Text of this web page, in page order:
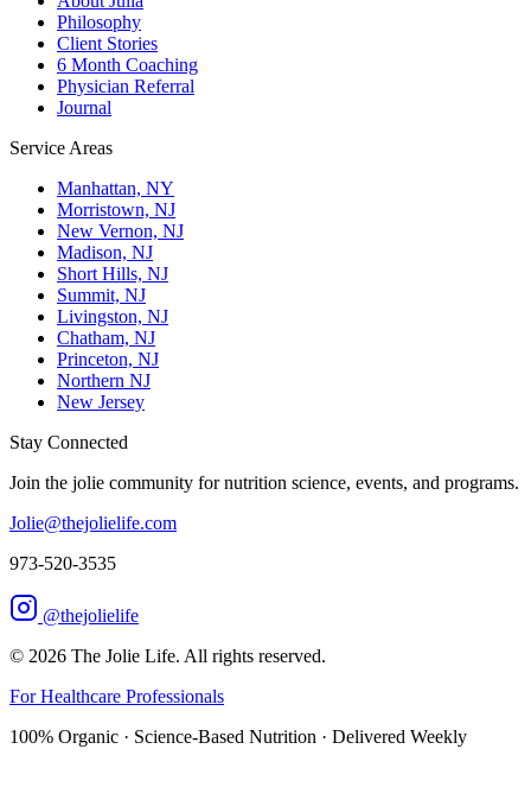
Philosophy
Client Stories
6 Month Coaching
Physician Referral
Journal
Service Areas
Manhattan, NY
Morristown, NJ
New Vernon, NJ
Madison, NJ
Short Hills, NJ
Summit, NJ
Livingston, NJ
Chatham, NJ
Princeton, NJ
Northern NJ
New Jersey
Stay Connected
Join the jolie community for nutrition science, events, and programs.
Jolie@thejolielife.com
973-520-3535
@thejolielife
© 2026 The Jolie Life. All rights reserved.
For Healthcare Professionals
100% Organic · Science-Based Nutrition · Delivered Weekly